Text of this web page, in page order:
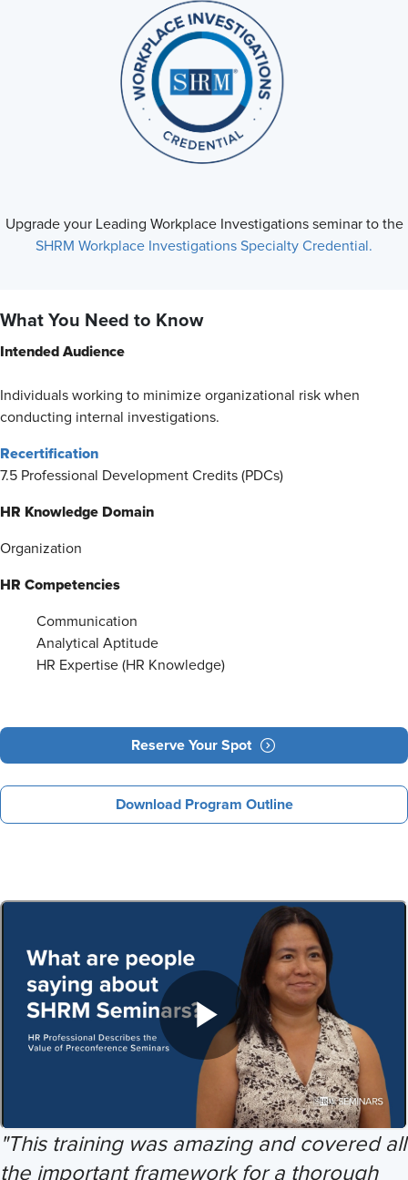
Upgrade your Leading Workplace Investigations seminar to the
SHRM Workplace Investigations Specialty Credential.
What You Need to Know
Intended Audience
Individuals working to minimize organizational risk when
conducting internal investigations.
Recertification
7.5 Professional Development Credits (PDCs)
HR Knowledge Domain
Organization
HR Competencies
Communication
Analytical Aptitude
HR Expertise (HR Knowledge)
Reserve Your Spot
Download Program Outline
"This training was amazing and covered all
the important framework for a thorough